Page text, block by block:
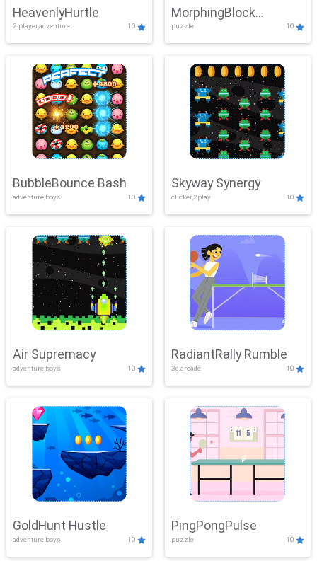
HeavenlyHurtle
2 player,adventure 10
MorphingBlock
Mayhem
puzzle 10
BubbleBounce Bash
adventure,boys 10
Skyway Synergy
clicker,2play 10
Air Supremacy
adventure,boys 10
RadiantRally Rumble
3d,arcade 10
GoldHunt Hustle
adventure,boys 10
PingPongPulse
puzzle 10